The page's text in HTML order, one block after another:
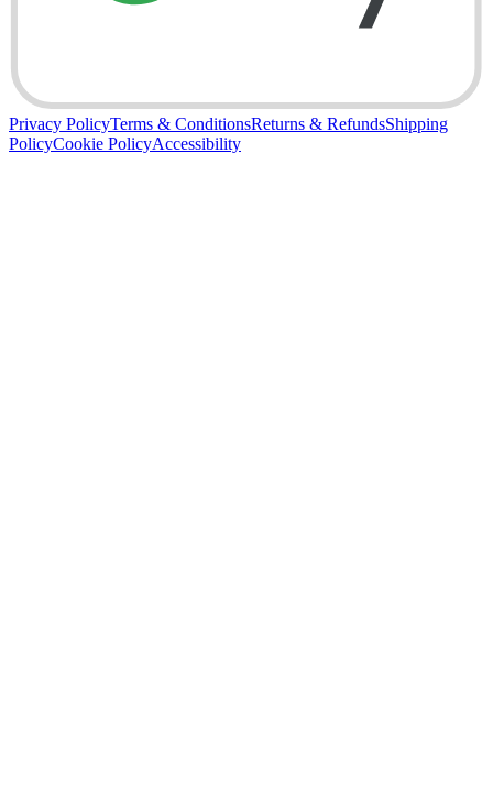
Privacy PolicyTerms & ConditionsReturns & RefundsShipping
PolicyCookie PolicyAccessibility